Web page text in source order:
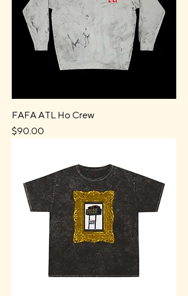
FAFA ATL Ho Crew
Price
$90.00